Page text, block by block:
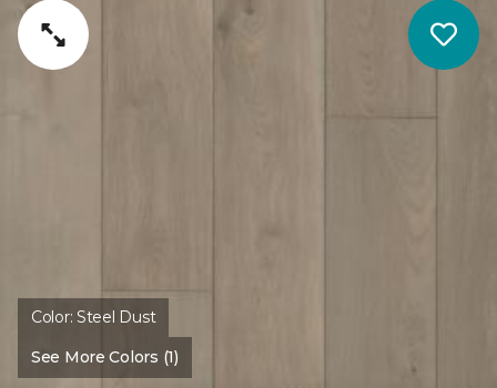
Color:Steel Dust
See More Colors (1)